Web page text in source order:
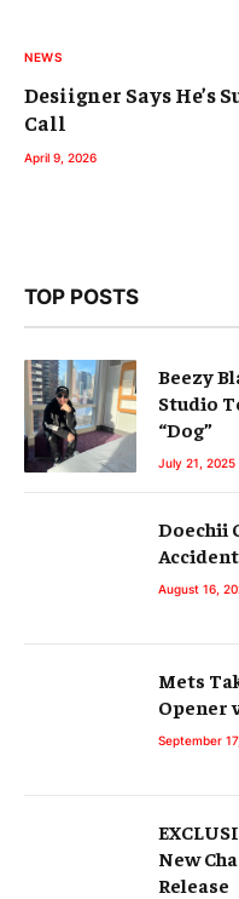
NEWS
Desiigner Says He’s
Call
April 9, 2026
TOP POSTS
Beezy
Studio
“Dog”
July 21, 2025
Doechii
August 16,
Mets
Opener
September
New
Release